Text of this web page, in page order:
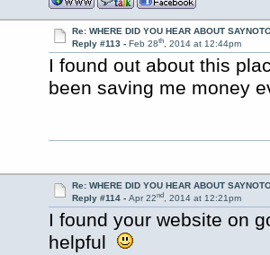
Re: WHERE DID YOU HEAR ABOUT
Reply #113 - Feb 28th, 2014 at 12:44pm
I found out about this
been saving me money
Re: WHERE DID YOU HEAR ABOUT
Reply #114 - Apr 22nd, 2014 at 12:21pm
I found your website on
helpful